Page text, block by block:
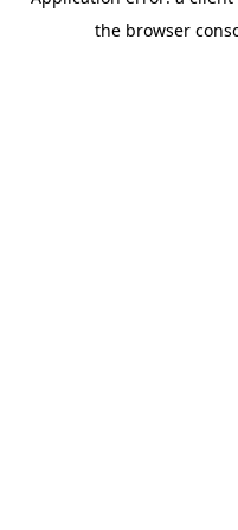
the browser